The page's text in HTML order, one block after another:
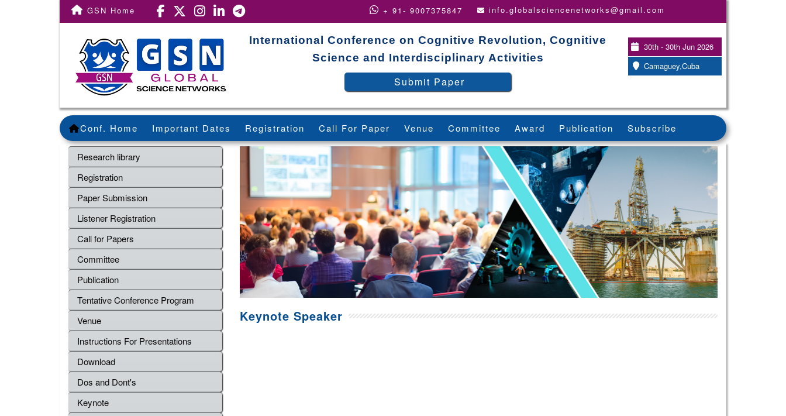
GSN Home + 91- 9007375847 info.globalsciencenetworks@gmail.com
International Conference on Cognitive Revolution, Cognitive
Science and Interdisciplinary Activities
Submit Paper
30th - 30th Jun 2026
Camaguey,Cuba
Conf. Home Important Dates Registration Call For Paper Venue Committee Award Publication Subscribe
Research library
Registration
Paper Submission
Listener Registration
Call for Papers
Committee
Publication
Tentative Conference Program
Venue
Instructions For Presentations
Download
Dos and Dont's
Keynote
Keynote Speaker